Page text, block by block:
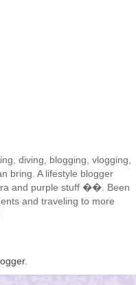
diving, blogging, vlogging,
bring. A lifestyle blogger
and purple stuff ��. Been
and traveling to more
.